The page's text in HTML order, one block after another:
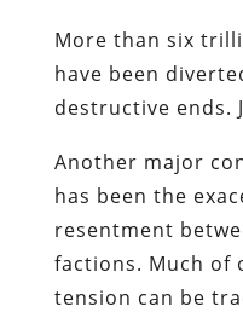
More than six
have been
destructive ends.
Another major
has been the
resentment
factions. Much
tension can be